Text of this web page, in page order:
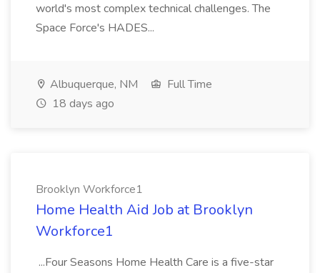
world's most complex technical challenges. The
Space Force's HADES...
Albuquerque, NM
Full Time
18 days ago
Brooklyn Workforce1
Home Health Aid Job at Brooklyn
Workforce1
...Four Seasons Home Health Care is a five-star